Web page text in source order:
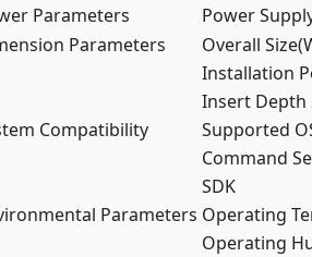
Parameters
Power
Parameters
Overall
Installation
Insert Depth
Compatibility
Supported
Command
SDK
Parameters Operating
Operating